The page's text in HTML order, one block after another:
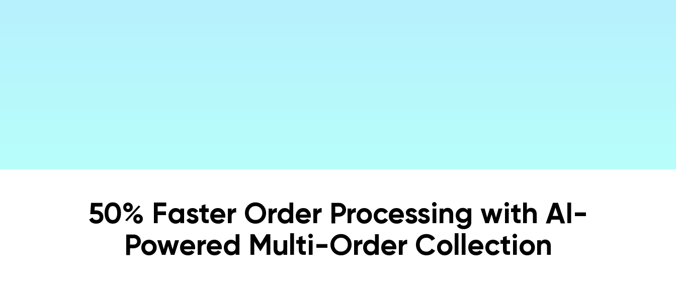
50% Faster Order Processing with AI-
Powered Multi-Order Collection